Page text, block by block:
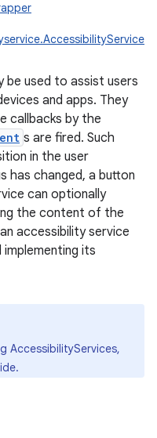
be used to assist users
and apps. They
callbacks by the
s are fired. Such
in the user
has changed, a button
can optionally
the content of the
accessibility service
its
AccessibilityServices,